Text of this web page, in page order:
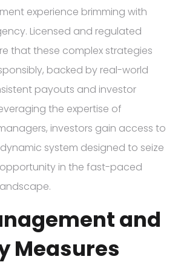
experience brimming with
Licensed and regulated
that these complex strategies
backed by real-world
payouts and investor
the expertise of
investors gain access to
system designed to seize
in the fast-paced
and
Measures